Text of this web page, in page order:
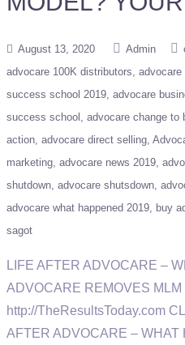
August 13, 2020 Admin
advocare 100K distributors advocare
success school 2019 advocare
success school
advocare change to
action advocare direct selling
marketing advocare news 2019
shutdown advocare shutsdown
advocare what happened 2019
buy
sagot
LIFE AFTER ADVOCARE –
ADVOCARE REMOVES
http://TheResultsToday.com
AFTER ADVOCARE – WHAT